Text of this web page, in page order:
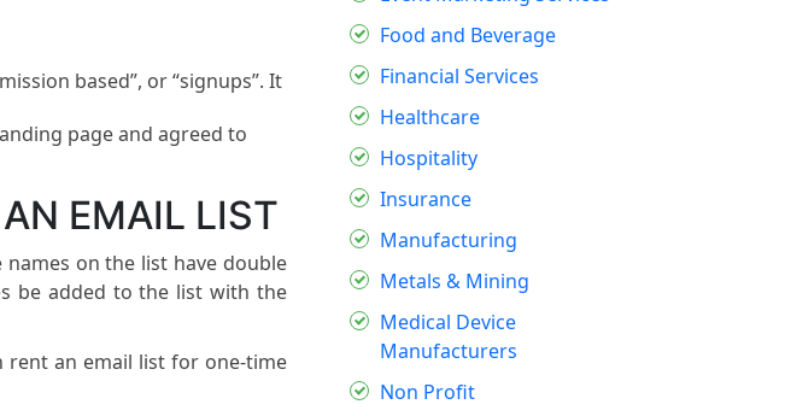
based”, or “signups”. It
page and agreed to
EMAIL LIST
on the list have double
be added to the list with the
rent an email list for one-time
Food and Beverage
Financial Services
Healthcare
Hospitality
Insurance
Manufacturing
Metals & Mining
Medical Device
Manufacturers
Non Profit